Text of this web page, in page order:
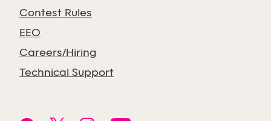
Contest Rules
EEO
Careers/Hiring
Technical Support